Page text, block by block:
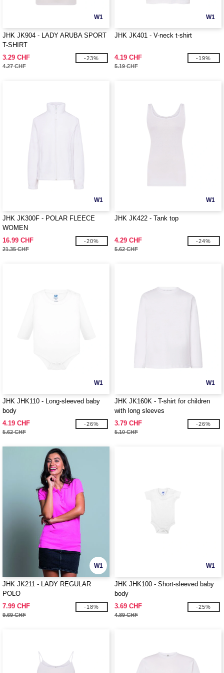
W1
JHK JK904 - LADY ARUBA SPORT
T-SHIRT
3.29 CHF
4.27 CHF
-23%
W1
JHK JK401 - V-neck t-shirt
4.19 CHF
5.19 CHF
-19%
W1
JHK JK300F - POLAR FLEECE
WOMEN
16.99 CHF
21.35 CHF
-20%
W1
JHK JK422 - Tank top
4.29 CHF
5.62 CHF
-24%
W1
JHK JHK110 - Long-sleeved baby
body
4.19 CHF
5.62 CHF
-26%
W1
JHK JK160K - T-shirt for children
with long sleeves
3.79 CHF
5.10 CHF
-26%
W1
JHK JK211 - LADY REGULAR
POLO
7.99 CHF
9.69 CHF
-18%
W1
JHK JHK100 - Short-sleeved baby
body
3.69 CHF
4.89 CHF
-25%